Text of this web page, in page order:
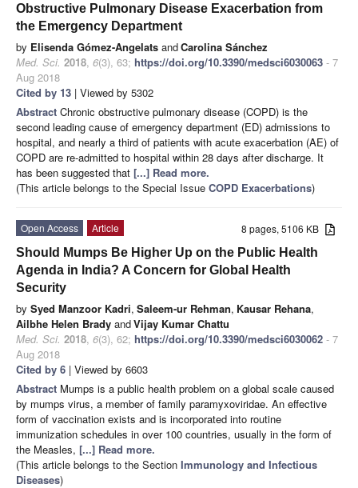
Obstructive Pulmonary Disease Exacerbation from
the Emergency Department
by Elisenda Gómez-Angelats andCarolina Sánchez
Med. Sci. 2018, 6(3), 63; https://doi.org/10.3390/medsci6030063 - 7
Aug 2018
Cited by 13 | Viewed by 5302
Abstract Chronic obstructive pulmonary disease (COPD) is the
second leading cause of emergency department (ED) admissions to
hospital, and nearly a third of patients with acute exacerbation (AE) of
COPD are re-admitted to hospital within 28 days after discharge. It
has been suggested that [...] Read more.
(This article belongs to the Special Issue COPD Exacerbations)
8 pages, 5106 KB
Open Access
Article
Should Mumps Be Higher Up on the Public Health
Agenda in India? A Concern for Global Health
Security
by Syed Manzoor Kadri, Saleem-ur Rehman, Kausar Rehana,
Ailbhe Helen Brady andVijay Kumar Chattu
Med. Sci. 2018, 6(3), 62; https://doi.org/10.3390/medsci6030062 - 7
Aug 2018
Cited by 6 | Viewed by 6603
Abstract Mumps is a public health problem on a global scale caused
by mumps virus, a member of family paramyxoviridae. An effective
form of vaccination exists and is incorporated into routine
immunization schedules in over 100 countries, usually in the form of
the Measles, [...] Read more.
(This article belongs to the Section Immunology and Infectious
Diseases)